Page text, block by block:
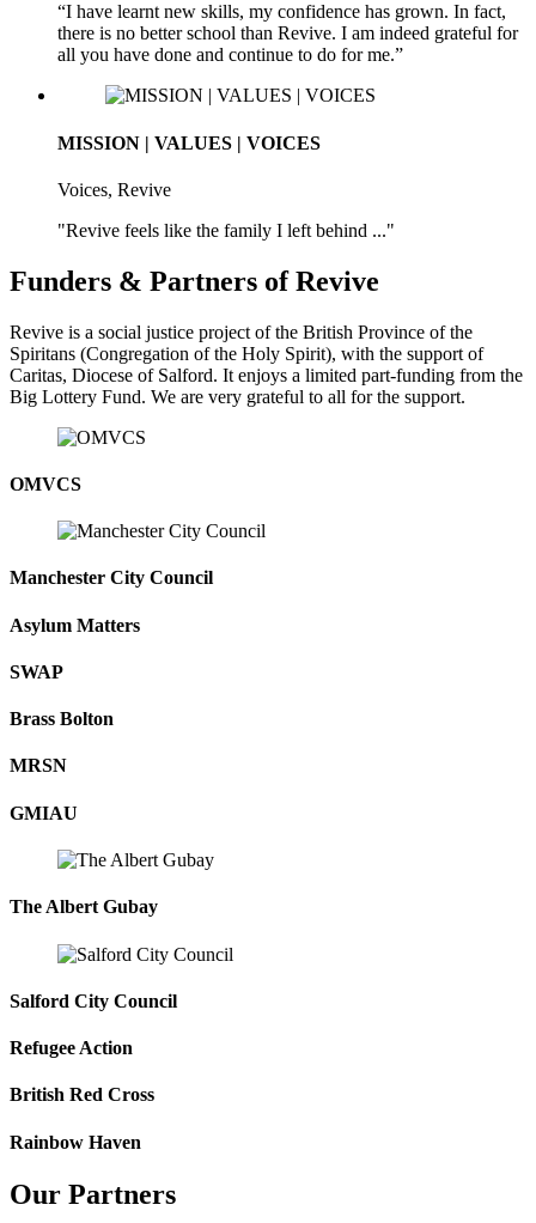
“I have learnt new skills, my confidence has grown. In fact,
there is no better school than Revive. I am indeed grateful for
all you have done and continue to do for me.”
MISSION | VALUES | VOICES
Voices, Revive
"Revive feels like the family I left behind ..."
Funders & Partners of Revive
Revive is a social justice project of the British Province of the
Spiritans (Congregation of the Holy Spirit), with the support of
Caritas, Diocese of Salford. It enjoys a limited part-funding from the
Big Lottery Fund. We are very grateful to all for the support.
OMVCS
Manchester City Council
Asylum Matters
SWAP
Brass Bolton
MRSN
GMIAU
The Albert Gubay
Salford City Council
Refugee Action
British Red Cross
Rainbow Haven
Our Partners